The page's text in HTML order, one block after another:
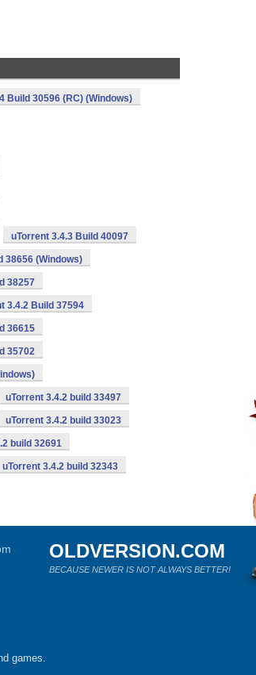
Build 30596 (RC) (Windows)
uTorrent 3.4.3 Build 40097
38656 (Windows)
38257
3.4.2 Build 37594
36615
35702
uTorrent 3.4.2 build 33497
uTorrent 3.4.2 build 33023
build 32691
uTorrent 3.4.2 build 32343
OLDVERSION.COM
BECAUSE NEWER IS NOT ALWAYS BETTER!
games.